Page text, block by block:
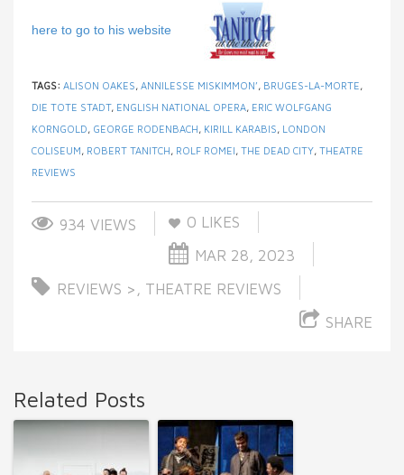
here to go to his website
TAGS: ALISON OAKES ANNILESSE MISKIMMON’ BRUGES-LA-MORTE
DIE TOTE STADT, ENGLISH NATIONAL OPERA
ERIC WOLFGANG
KORNGOLD
GEORGE RODENBACH KIRILL KARABIS
LONDON
COLISEUM
ROBERT TANITCH ROLF ROMEI THE DEAD CITY THEATRE
REVIEWS
934 VIEWS 0 LIKES
MAR 28, 2023
REVIEWS > , THEATRE REVIEWS
SHARE
Related Posts